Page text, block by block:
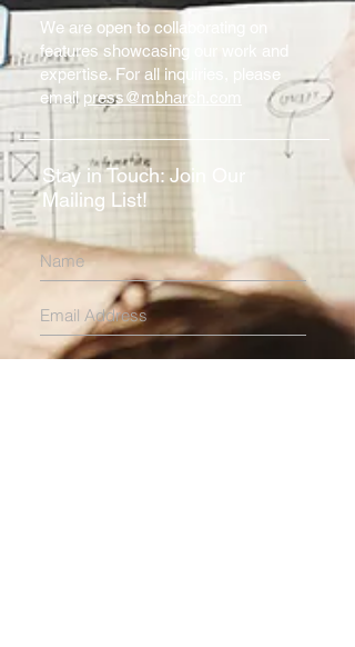
Stay in Touch: Join Our
Mailing List!
We are open to collaborating on
features showcasing our work and
expertise. For all inquiries, p
lease
email press@mbharch.com